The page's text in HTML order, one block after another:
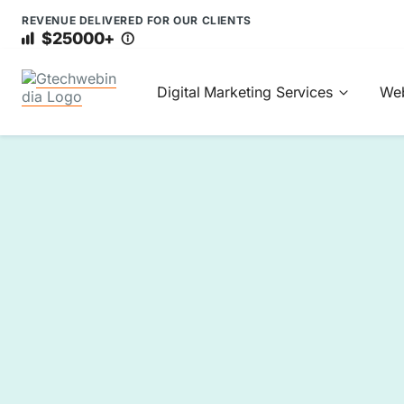
REVENUE DELIVERED FOR OUR CLIENTS
$25000+
Digital Marketing Services